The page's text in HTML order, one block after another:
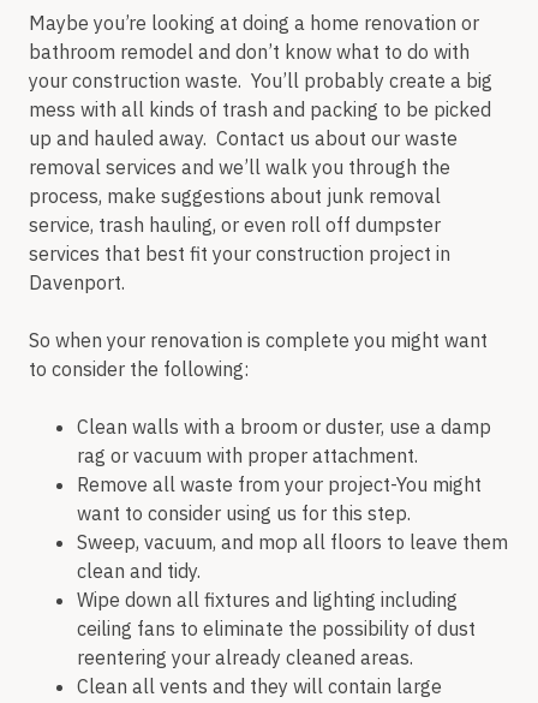
Maybe you’re looking at doing a home renovation or
bathroom remodel and don’t know what to do with
your construction waste. You’ll probably create a big
mess with all kinds of trash and packing to be picked
up and hauled away. Contact us about our waste
removal services and we’ll walk you through the
process, make suggestions about junk removal
service, trash hauling, or even roll off dumpster
services that best fit your construction project in
Davenport.
So when your renovation is complete you might want
to consider the following:
Clean walls with a broom or duster, use a damp
rag or vacuum with proper attachment.
Remove all waste from your project-You might
want to consider using us for this step.
Sweep, vacuum, and mop all floors to leave them
clean and tidy.
Wipe down all fixtures and lighting including
ceiling fans to eliminate the possibility of dust
reentering your already cleaned areas.
Clean all vents and they will contain large